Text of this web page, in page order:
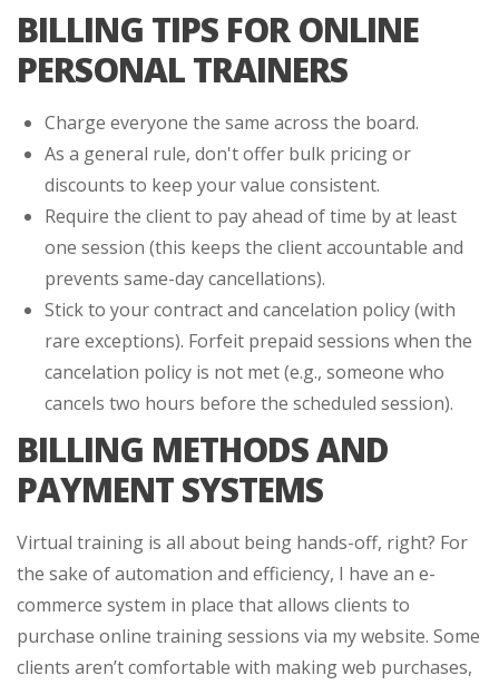
BILLING TIPS FOR ONLINE
PERSONAL TRAINERS
Charge everyone the same across the board.
As a general rule, don't offer bulk pricing or
discounts to keep your value consistent.
Require the client to pay ahead of time by at least
one session (this keeps the client accountable and
prevents same-day cancellations).
Stick to your contract and cancelation policy (with
rare exceptions). Forfeit prepaid sessions when the
cancelation policy is not met (e.g., someone who
cancels two hours before the scheduled session).
BILLING METHODS AND
PAYMENT SYSTEMS
Virtual training is all about being hands-off, right? For
the sake of automation and efficiency, I have an e-
commerce system in place that allows clients to
purchase online training sessions via my website. Some
clients aren’t comfortable with making web purchases,